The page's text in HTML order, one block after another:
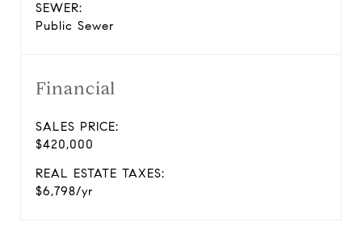
SEWER:
Public Sewer
Financial
SALES PRICE:
$420,000
REAL ESTATE TAXES:
$6,798/yr